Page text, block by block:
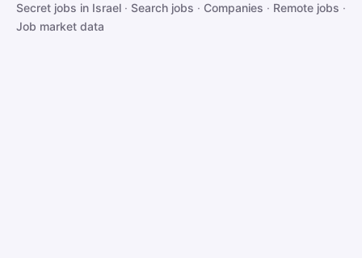
Secret jobs in Israel · Search jobs · Companies · Remote jobs ·
Job market data